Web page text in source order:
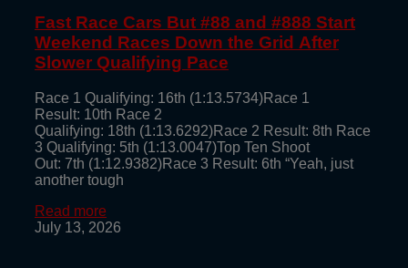
Fast Race Cars But #88 and #888 Start
Weekend Races Down the Grid After
Slower Qualifying Pace
Race 1 Qualifying: 16th (1:13.5734)Race 1
Result: 10th Race 2
Qualifying: 18th (1:13.6292)Race 2 Result: 8th Race
3 Qualifying: 5th (1:13.0047)Top Ten Shoot
Out: 7th (1:12.9382)Race 3 Result: 6th “Yeah, just
another tough
Read more
July 13, 2026